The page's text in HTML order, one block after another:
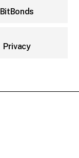
BitBonds
Privacy